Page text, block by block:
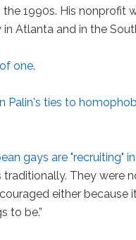
1990s. His nonprofit
Atlanta and in the
one.
Palin's ties to
gays are "recruiting"
They were
either because
to be.”